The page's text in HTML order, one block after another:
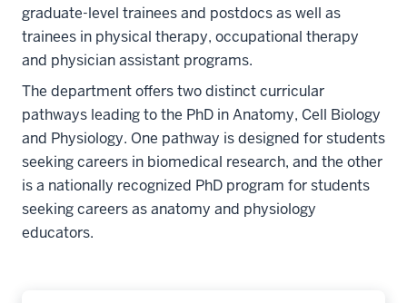
graduate-level trainees and postdocs as well as
trainees in physical therapy, occupational therapy
and physician assistant programs.
The department offers two distinct curricular
pathways leading to the PhD in Anatomy, Cell Biology
and Physiology. One pathway is designed for students
seeking careers in biomedical research, and the other
is a nationally recognized PhD program for students
seeking careers as anatomy and physiology
educators.